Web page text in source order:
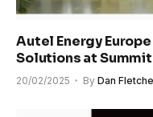
Autel Energy
Solutions at Summit
20/02/2025 By Dan